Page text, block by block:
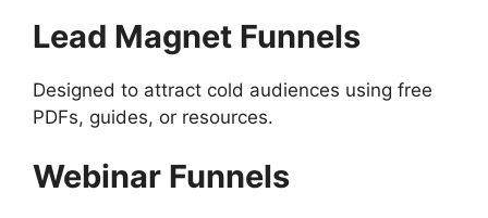
Lead Magnet Funnels
Designed to attract cold audiences using free
PDFs, guides, or resources.
Webinar Funnels